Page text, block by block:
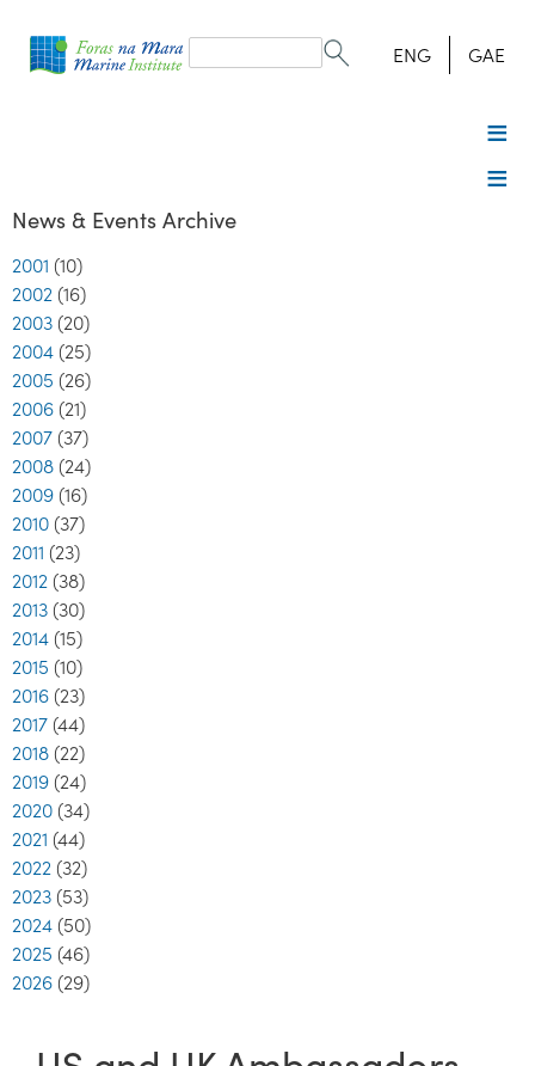
form
Search ENG GAE
News & Events Archive
2001 (10)
2002 (16)
2003 (20)
2004 (25)
2005 (26)
2006 (21)
2007 (37)
2008 (24)
2009 (16)
2010 (37)
2011 (23)
2012 (38)
2013 (30)
2014 (15)
2015 (10)
2016 (23)
2017 (44)
2018 (22)
2019 (24)
2020 (34)
2021 (44)
2022 (32)
2023 (53)
2024 (50)
2025 (46)
2026 (29)